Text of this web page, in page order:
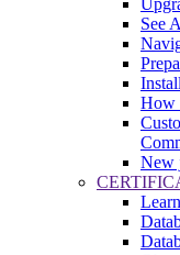
See
How
New